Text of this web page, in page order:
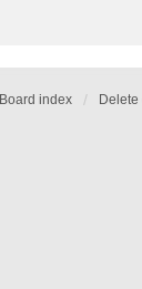
Board index